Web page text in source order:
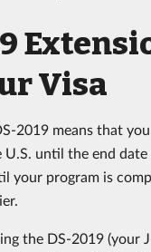
Visa
2019 means that
U.S. until the end
your program is
the DS-2019 (your